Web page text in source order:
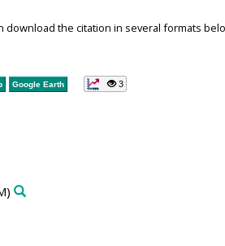
download the citation in several formats
Google Earth 3